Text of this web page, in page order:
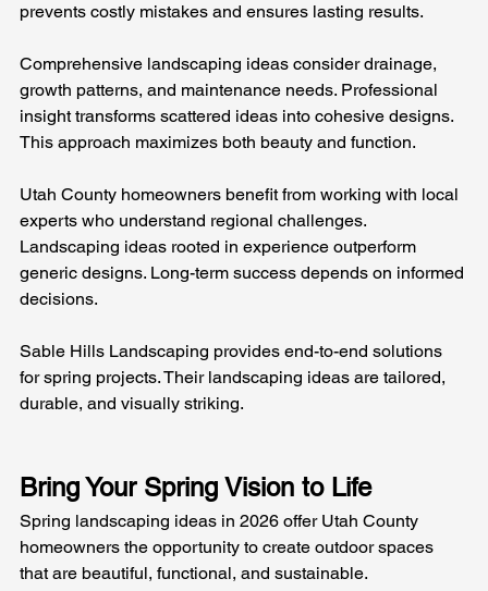
prevents costly mistakes and ensures lasting results.
Comprehensive landscaping ideas consider drainage,
growth patterns, and maintenance needs. Professional
insight transforms scattered ideas into cohesive designs.
This approach maximizes both beauty and function.
Utah County homeowners benefit from working with local
experts who understand regional challenges.
Landscaping ideas rooted in experience outperform
generic designs. Long-term success depends on informed
decisions.
Sable Hills Landscaping provides end-to-end solutions
for spring projects. Their landscaping ideas are tailored,
durable, and visually striking.
Bring Your Spring Vision to Life
Spring landscaping ideas in 2026 offer Utah County
homeowners the opportunity to create outdoor spaces
that are beautiful, functional, and sustainable.